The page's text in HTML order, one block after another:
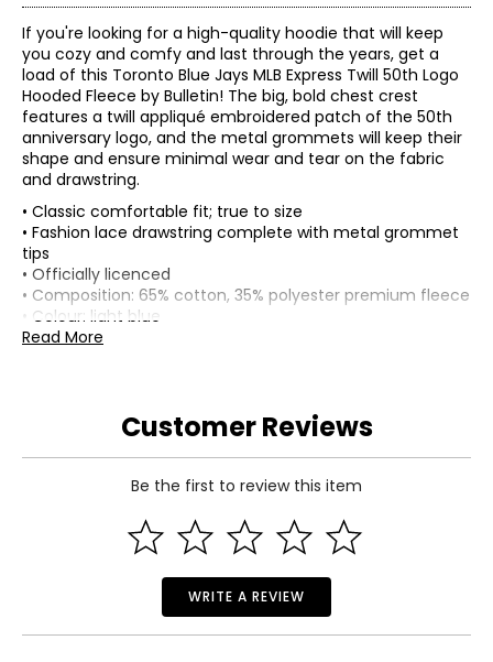
If you're looking for a high-quality hoodie that will keep
you cozy and comfy and last through the years, get a
load of this Toronto Blue Jays MLB Express Twill 50th Logo
Hooded Fleece by Bulletin! The big, bold chest crest
features a twill appliqué embroidered patch of the 50th
anniversary logo, and the metal grommets will keep their
shape and ensure minimal wear and tear on the fabric
and drawstring.
• Classic comfortable fit; true to size
• Fashion lace drawstring complete with metal grommet
tips
• Officially licenced
• Composition: 65% cotton, 35% polyester premium fleece
• Colour: light blue
• Dimensions (carton): 10"L x 8"W x 1"H
• Bulletin Men's Toronto Blue Jays MLB Express Twill 50th
Anniversary Logo Hoodie (light blue)
Warranty Information:
This product comes with a 30-day return policy through
Read More
Customer Reviews
Be the first to review this item
WRITE A REVIEW